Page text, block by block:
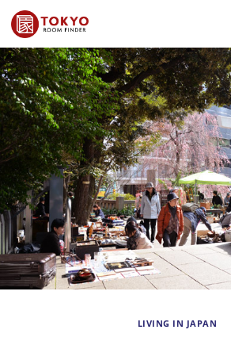
LIVING IN JAPAN